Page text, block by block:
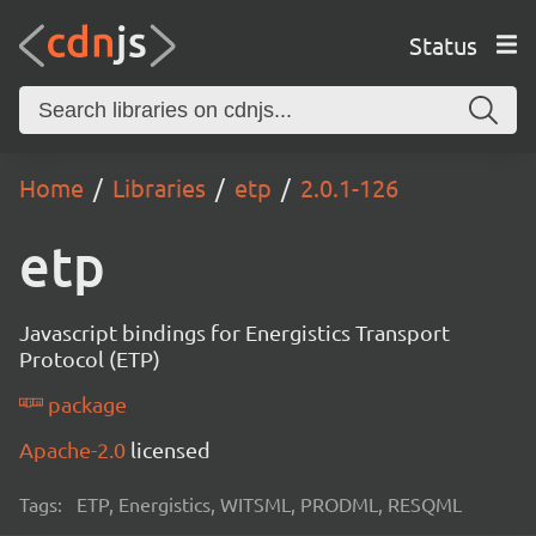
Status
Home Libraries etp 2.0.1-126
etp
Javascript bindings for Energistics Transport
Protocol (ETP)
package
Apache-2.0 licensed
Tags: ETP, Energistics, WITSML, PRODML, RESQML